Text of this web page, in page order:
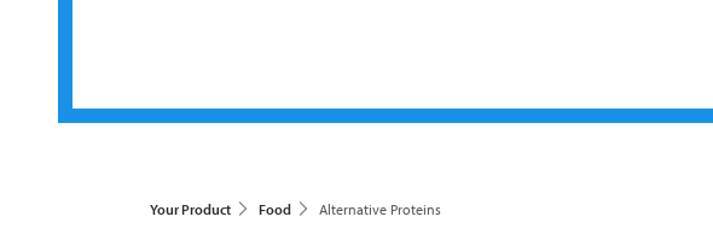
Your Product Food Alternative Proteins